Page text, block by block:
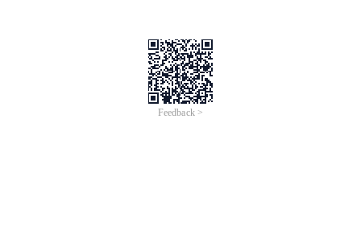
Feedback >